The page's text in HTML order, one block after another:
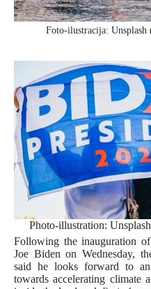
Foto-ilustracija:
Photo-illustration:
Following the inauguration
Joe Biden on Wednesday,
said he looks forward to
towards accelerating climate